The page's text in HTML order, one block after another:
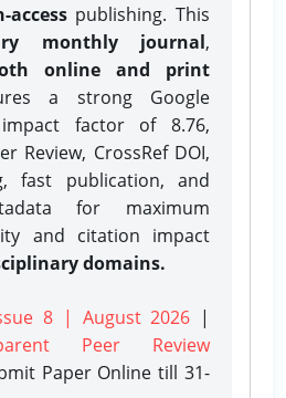
accesspublishing. This
monthly journal,
online and print
a strong Google
impact factor of 8.76,
Review, CrossRef DOI,
fast publication, and
for maximum
and citation impact
domains.
8 | August 2026 |
Peer Review
Paper Onlinetill 31-